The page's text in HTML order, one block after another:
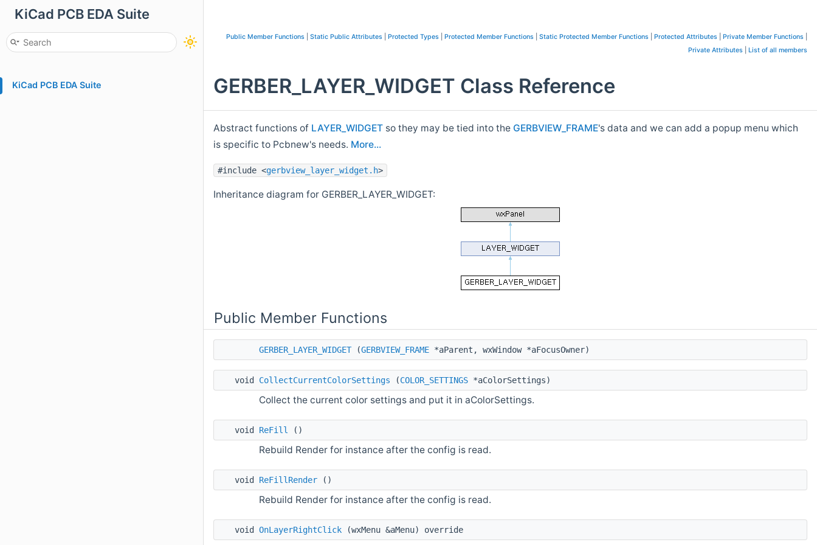
KiCad PCB EDA Suite
KiCad PCB EDA Suite
Public Member Functions Static Public Attributes Protected Types Protected Member Functions Static Protected Member Functions Protected Attributes Private Member Functions
Private Attributes
List of all members
GERBER_LAYER_WIDGET Class Reference
Abstract functions of LAYER_WIDGET so they may be tied into the GERBVIEW_FRAME's data and we can add a popup menu which
is specific to Pcbnew's needs. More...
#include <gerbview_layer_widget.h>
Inheritance diagram for GERBER_LAYER_WIDGET:
Public Member Functions
GERBER_LAYER_WIDGET(GERBVIEW_FRAME *aParent, wxWindow *aFocusOwner)
void CollectCurrentColorSettings (COLOR_SETTINGS *aColorSettings)
Collect the current color settings and put it in aColorSettings.
void ReFill ()
Rebuild Render for instance after the config is read.
void ReFillRender ()
Rebuild Render for instance after the config is read.
void OnLayerRightClick (wxMenu &aMenu) override